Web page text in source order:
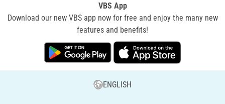
VBS App
Download our new VBS app now for free and enjoy the many new
features and benefits!
ENGLISH